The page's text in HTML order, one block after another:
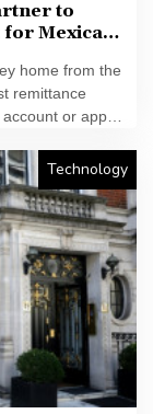
to
Mexican
home from the
remittance
or app
Technology